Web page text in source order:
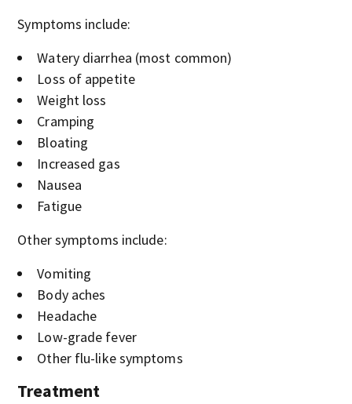
Symptoms include:
Watery diarrhea (most common)
Loss of appetite
Weight loss
Cramping
Bloating
Increased gas
Nausea
Fatigue
Other symptoms include:
Vomiting
Body aches
Headache
Low-grade fever
Other flu-like symptoms
Treatment